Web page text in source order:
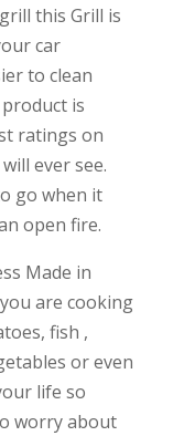
this Grill is
car
to clean
is
ratings on
ever see.
go when it
open fire.
Made in
are cooking
fish ,
or even
life so
worry about